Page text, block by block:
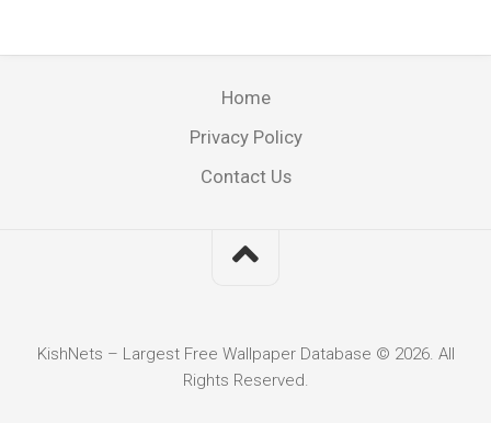
Home
Privacy Policy
Contact Us
KishNets – Largest Free Wallpaper Database © 2026. All
Rights Reserved.